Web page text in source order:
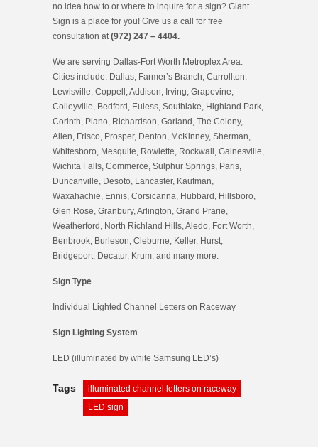
no idea how to or where to inquire for a sign? Giant
Sign is a place for you! Give us a call for free
consultation at (972) 247 – 4404.
We are serving Dallas-Fort Worth Metroplex Area.
Cities include, Dallas, Farmer’s Branch, Carrollton,
Lewisville, Coppell, Addison, Irving, Grapevine,
Colleyville, Bedford, Euless, Southlake, Highland Park,
Corinth, Plano, Richardson, Garland, The Colony,
Allen, Frisco, Prosper, Denton, McKinney, Sherman,
Whitesboro, Mesquite, Rowlette, Rockwall, Gainesville,
Wichita Falls, Commerce, Sulphur Springs, Paris,
Duncanville, Desoto, Lancaster, Kaufman,
Waxahachie, Ennis, Corsicanna, Hubbard, Hillsboro,
Glen Rose, Granbury, Arlington, Grand Prarie,
Weatherford, North Richland Hills, Aledo, Fort Worth,
Benbrook, Burleson, Cleburne, Keller, Hurst,
Bridgeport, Decatur, Krum, and many more.
Sign Type
Individual Lighted Channel Letters on Raceway
Sign Lighting System
LED (illuminated by white Samsung LED’s)
Tags
illuminated channel letters on raceway
LED sign